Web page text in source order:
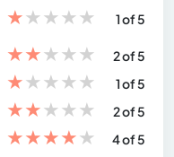
★★★★★ 1 of 5
★★★★★
2 of 5
★★★★★
1 of 5
★★★★★
2 of 5
★★★★★ 4 of 5